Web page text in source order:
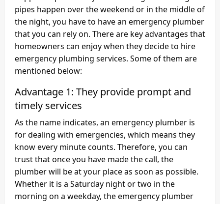
pipes happen over the weekend or in the middle of
the night, you have to have an emergency plumber
that you can rely on. There are key advantages that
homeowners can enjoy when they decide to hire
emergency plumbing services. Some of them are
mentioned below:
Advantage 1: They provide prompt and
timely services
As the name indicates, an emergency plumber is
for dealing with emergencies, which means they
know every minute counts. Therefore, you can
trust that once you have made the call, the
plumber will be at your place as soon as possible.
Whether it is a Saturday night or two in the
morning on a weekday, the emergency plumber